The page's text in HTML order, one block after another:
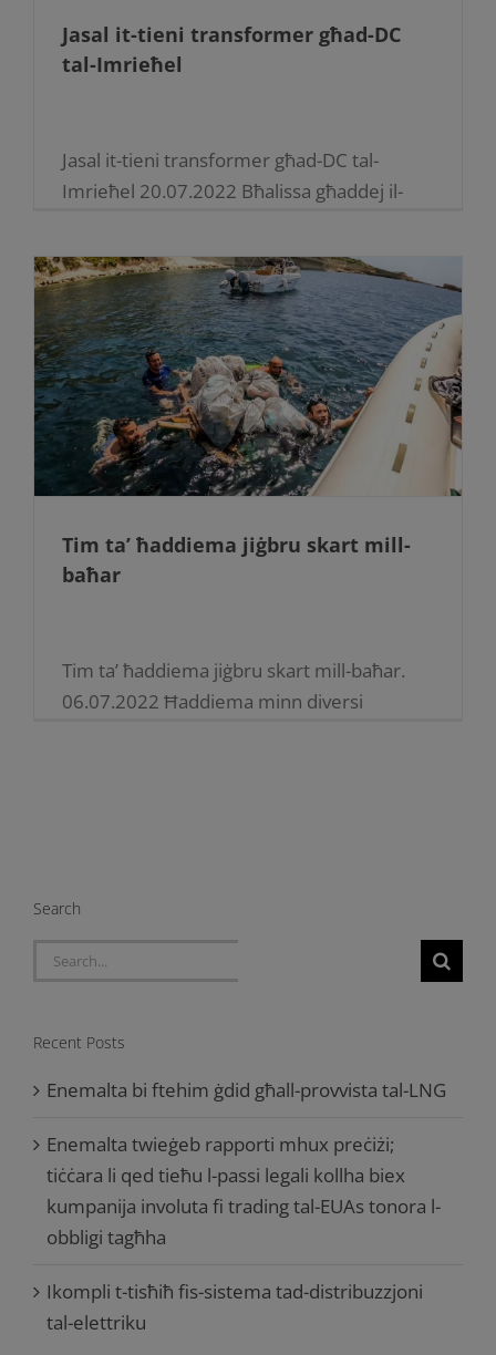
Jasal it-tieni transformer għad-DC
tal-Imrieħel
Jasal it-tieni transformer għad-DC tal-
Imrieħel 20.07.2022 Bħalissa għaddej il-
tad-Distribuzzjoni tal-Imrieħel li huwa ħolqa
mportanti fis-sistema tad-distribuzzjoni tal-
elettriku f’dan il-qasam industrijali.Bħala
parti mill-pjan għat-tisħiħ tas-sistema tad-
distribuzzjoni tal-Elettriku, [...]
Tim ta’ ħaddiema jiġbru skart mill-
baħar
Tim ta’ ħaddiema jiġbru skart mill-baħar.
06.07.2022 Ħaddiema minn diversi
Search
Search
Recent Posts
Enemalta bi ftehim ġdid għall-provvista tal-LNG
Enemalta twieġeb rapporti mhux preċiżi;
tiċċara li qed tieħu l-passi legali kollha biex
kumpanija involuta fi trading tal-EUAs tonora l-
obbligi tagħha
Ikompli t-tisħiħ fis-sistema tad-distribuzzjoni
tal-elettriku